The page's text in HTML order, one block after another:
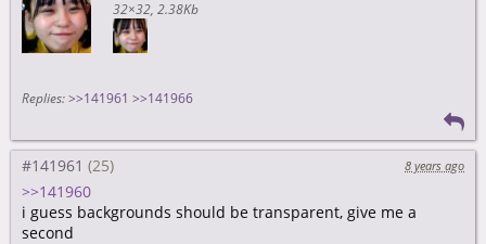
32×32 2.38Kb
Replies: >>141961 >>141966
#141961 8 years ago
>>141960
i guess backgrounds should be transparent, give me a
second